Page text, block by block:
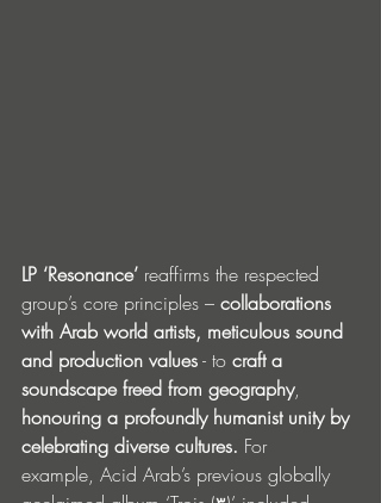
LP ‘Resonance’ reaffirms the respected
group’s core principles – collaborations
with Arab world artists, meticulous sound
and production values - to craft a
soundscape freed from geography,
honouring a profoundly humanist unity by
celebrating diverse cultures. For
example, Acid Arab’s previous globally